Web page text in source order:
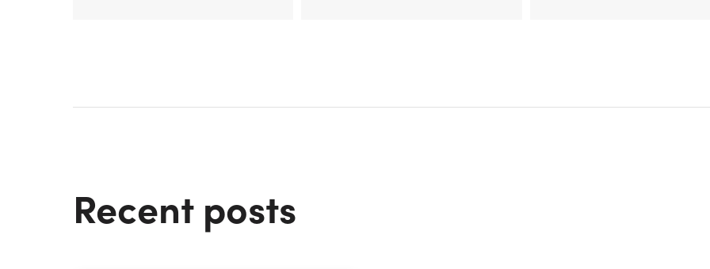
Recent posts